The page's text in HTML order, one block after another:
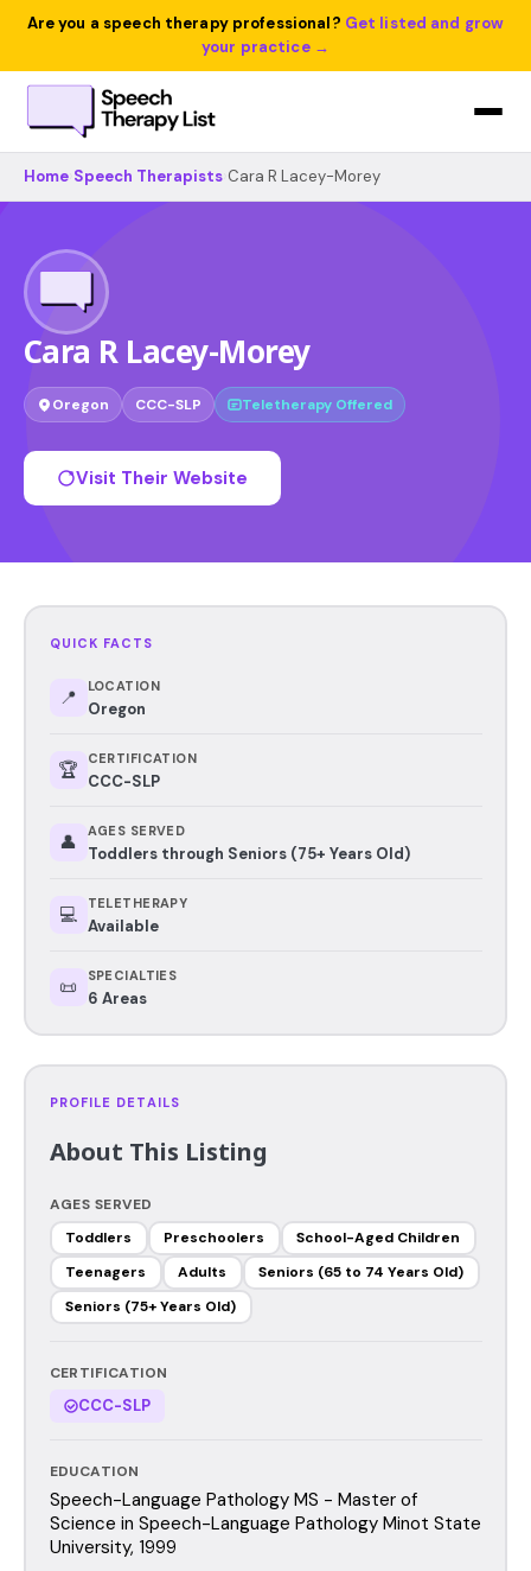
Are you a speech therapy professional? Get listed and grow
your practice →
Home Speech Therapists Cara R Lacey-Morey
Cara R Lacey-Morey
Oregon CCC-SLP Teletherapy Offered
Visit Their Website
QUICK FACTS
📍 LOCATION
Oregon
🏆 CERTIFICATION
CCC-SLP
👤 AGES SERVED
Toddlers through Seniors (75+ Years Old)
💻 TELETHERAPY
Available
📜 SPECIALTIES
6 Areas
PROFILE DETAILS
About This Listing
AGES SERVED
Toddlers
Preschoolers
School-Aged Children
Teenagers
Adults
Seniors (65 to 74 Years Old)
Seniors (75+ Years Old)
CERTIFICATION
CCC-SLP
EDUCATION
Speech-Language Pathology MS - Master of
Science in Speech-Language Pathology Minot State
University, 1999